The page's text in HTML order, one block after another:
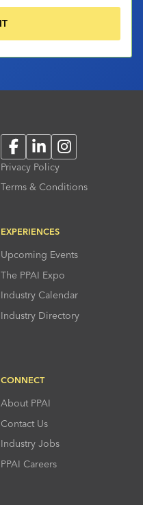
FacebookLinkedInInstagram
Privacy Policy
Terms & Conditions
EXPERIENCES
Upcoming Events
The PPAI Expo
Industry Calendar
Industry Directory
CONNECT
About PPAI
Contact Us
Industry Jobs
PPAI Careers